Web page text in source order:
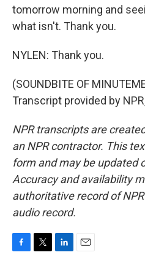
tomorrow morning and
what isn't. Thank you.
NYLEN: Thank you.
(SOUNDBITE OF
Transcript provided by
NPR transcripts are
an NPR contractor. This
form and may be updated
Accuracy and availability
authoritative record of
audio record.